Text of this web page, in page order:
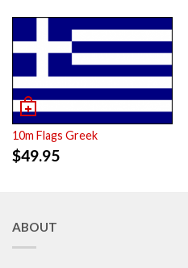
10m Flags Greek
$49.95
ABOUT